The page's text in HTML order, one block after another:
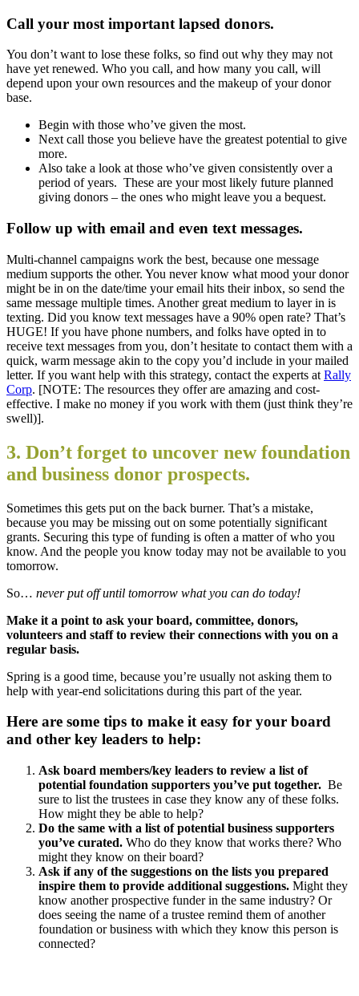
Call your most important lapsed donors.
You don’t want to lose these folks, so find out why they may not
have yet renewed. Who you call, and how many you call, will
depend upon your own resources and the makeup of your donor
base.
Begin with those who’ve given the most.
Next call those you believe have the greatest potential to give
more.
Also take a look at those who’ve given consistently over a
period of years. These are your most likely future planned
giving donors – the ones who might leave you a bequest.
Follow up with email and even text messages.
Multi-channel campaigns work the best, because one message
medium supports the other. You never know what mood your donor
might be in on the date/time your email hits their inbox, so send the
same message multiple times. Another great medium to layer in is
texting. Did you know text messages have a 90% open rate? That’s
HUGE! If you have phone numbers, and folks have opted in to
receive text messages from you, don’t hesitate to contact them with a
quick, warm message akin to the copy you’d include in your mailed
letter. If you want help with this strategy, contact the experts at Rally
Corp. [NOTE: The resources they offer are amazing and cost-
effective. I make no money if you work with them (just think they’re
swell)].
3. Don’t forget to uncover new foundation
and business donor prospects.
Sometimes this gets put on the back burner. That’s a mistake,
because you may be missing out on some potentially significant
grants. Securing this type of funding is often a matter of who you
know. And the people you know today may not be available to you
tomorrow.
So… never put off until tomorrow what you can do today!
Make it a point to ask your board, committee, donors,
volunteers and staff to review their connections with you on a
regular basis.
Spring is a good time, because you’re usually not asking them to
help with year-end solicitations during this part of the year.
Here are some tips to make it easy for your board
and other key leaders to help:
Ask board members/key leaders to review a list of
potential foundation supporters you’ve put together. Be
sure to list the trustees in case they know any of these folks.
How might they be able to help?
Do the same with a list of potential business supporters
you’ve curated. Who do they know that works there? Who
might they know on their board?
Ask if any of the suggestions on the lists you prepared
inspire them to provide additional suggestions. Might they
know another prospective funder in the same industry? Or
does seeing the name of a trustee remind them of another
foundation or business with which they know this person is
connected?